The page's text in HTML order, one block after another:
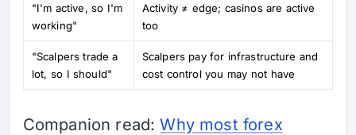
"I'm active, so I'm
working"
Activity ≠ edge; casinos are active
too
"Scalpers trade a
lot, so I should"
Scalpers pay for infrastructure and
cost control you may not have
Companion read:Why most forex